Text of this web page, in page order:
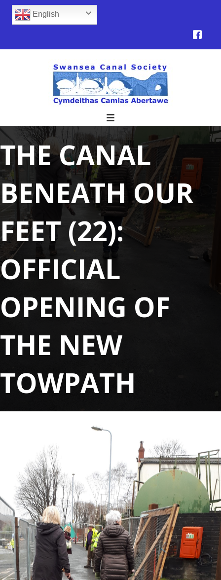
English
THE CANAL
BENEATH OUR
FEET (22):
OFFICIAL
OPENING OF
THE NEW
TOWPATH